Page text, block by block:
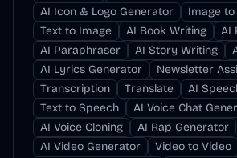
AI Icon & Logo Generator
Image
Text to Image
AI Book Writing
AI
AI Paraphraser
AI Story Writing
AI Lyrics Generator
Newsletter
Transcription
Translate
AI
Text to Speech
AI Voice Chat
AI Voice Cloning
AI Rap Generator
AI Video Generator
Video to Video